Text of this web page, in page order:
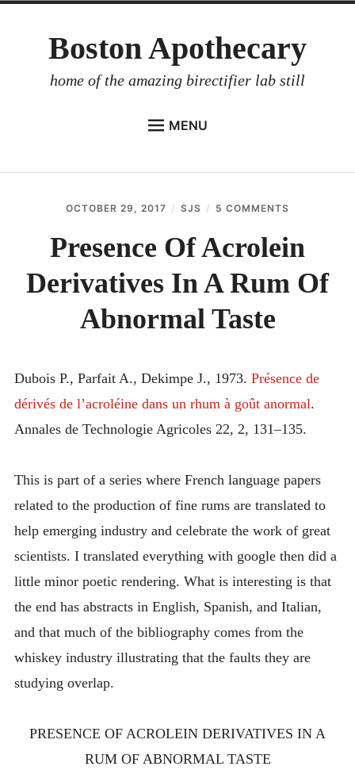
Boston Apothecary
home of the amazing birectifier lab still
MENU
BIRECTIFIER
DISTILLER’S WORKBOOK
ARROYO
RUM BABEL FISH
OCTOBER 29, 2017 SJS 5 COMMENTS
ACROLEIN
IN
A
Presence Of Acrolein
Derivatives In A Rum Of
Abnormal Taste
Dubois P., Parfait A., Dekimpe J., 1973. Présence de
dérivés de l’acroléine dans un rhum à goût anormal.
Annales de Technologie Agricoles 22, 2, 131–135.
This is part of a series where French language papers
related to the production of fine rums are translated to
help emerging industry and celebrate the work of great
scientists. I translated everything with google then did a
little minor poetic rendering. What is interesting is that
the end has abstracts in English, Spanish, and Italian,
and that much of the bibliography comes from the
whiskey industry illustrating that the faults they are
studying overlap.
PRESENCE OF ACROLEIN DERIVATIVES IN A
RUM OF ABNORMAL TASTE